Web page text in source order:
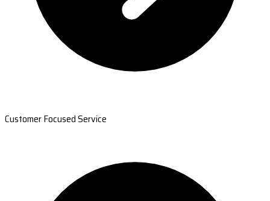
Customer Focused Service